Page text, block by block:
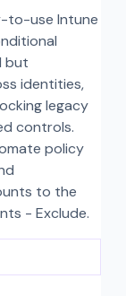
to-use Intune
but
identities,
legacy
controls.
policy
to the
- Exclude.